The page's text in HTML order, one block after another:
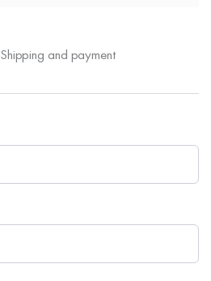
Shipping and payment